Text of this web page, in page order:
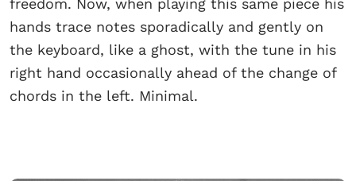
freedom. Now, when playing this same piece his
hands trace notes sporadically and gently on
the keyboard, like a ghost, with the tune in his
right hand occasionally ahead of the change of
chords in the left. Minimal.